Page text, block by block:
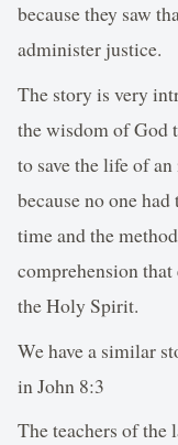
because they saw
administer justice.
The story is very
the wisdom of God
to save the life of
because no one
time and the
comprehension
the Holy Spirit.
We have a similar
in John 8:3
The teachers of the